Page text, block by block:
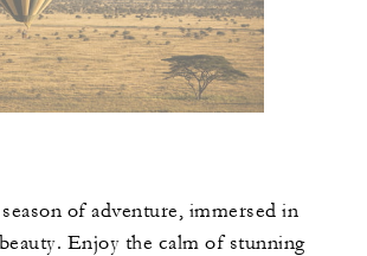
of adventure, immersed in
Enjoy the calm of stunning